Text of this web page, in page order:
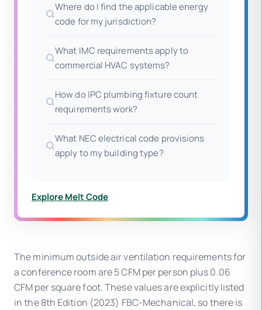
Where do I find the applicable energy
code for my jurisdiction?
What IMC requirements apply to
commercial HVAC systems?
How do IPC plumbing fixture count
requirements work?
What NEC electrical code provisions
apply to my building type?
Explore Melt Code
The minimum outside air ventilation requirements for
a conference room are 5 CFM per person plus 0.06
CFM per square foot. These values are explicitly listed
in the 8th Edition (2023) FBC-Mechanical, so there is